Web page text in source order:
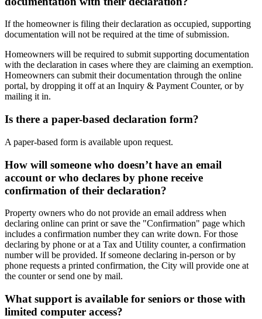
If the homeowner is filing their declaration as occupied, supporting
documentation will not be required at the time of submission.
Homeowners will be required to submit supporting documentation
with the declaration in cases where they are claiming an exemption.
Homeowners can submit their documentation through the online
portal, by dropping it off at an Inquiry & Payment Counter, or by
mailing it in.
Is there a paper-based declaration form?
A paper-based form is available upon request.
How will someone who doesn’t have an email
account or who declares by phone receive
confirmation of their declaration?
Property owners who do not provide an email address when
declaring online can print or save the "Confirmation" page which
includes a confirmation number they can write down. For those
declaring by phone or at a Tax and Utility counter, a confirmation
number will be provided. If someone declaring in-person or by
phone requests a printed confirmation, the City will provide one at
the counter or send one by mail.
What support is available for seniors or those with
limited computer access?